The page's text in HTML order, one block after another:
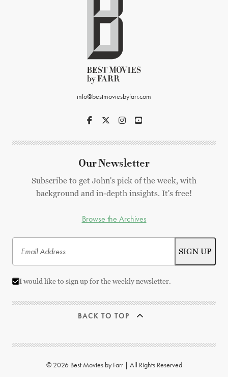
info@bestmoviesbyfarr.com
Our Newsletter
Subscribe to get John's pick of the week, with
background and in-depth insights. It's free!
Browse the Archives
I would like to sign up for the weekly newsletter.
BACK TO TOP
© 2026 Best Movies by Farr | All Rights Reserved